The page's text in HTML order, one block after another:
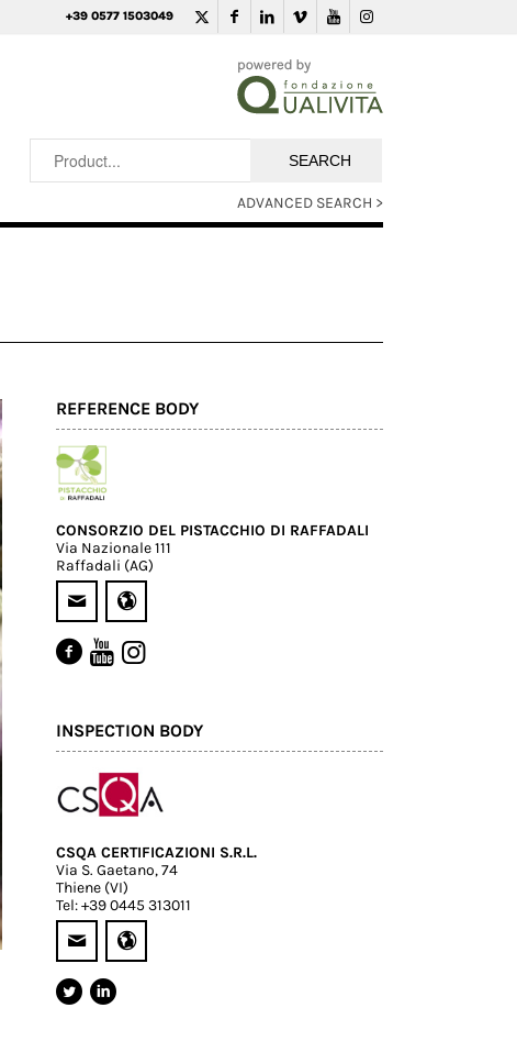
+39 0577 1503049
ADVANCED SEARCH >
REFERENCE BODY
CONSORZIO DEL PISTACCHIO DI RAFFADALI
Via Nazionale 111
Raffadali (AG)
INSPECTION BODY
CSQA CERTIFICAZIONI S.R.L.
Via S. Gaetano, 74
Thiene (VI)
Tel: +39 0445 313011